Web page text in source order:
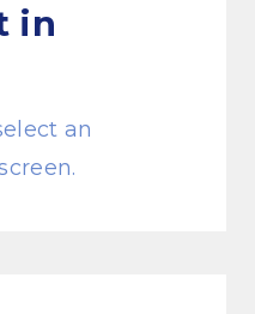
in
an